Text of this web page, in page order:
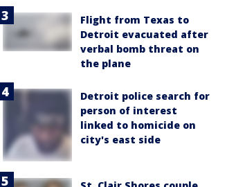
Flight from Texas to
Detroit evacuated after
verbal bomb threat on
the plane
Detroit police search for
person of interest
linked to homicide on
city's east side